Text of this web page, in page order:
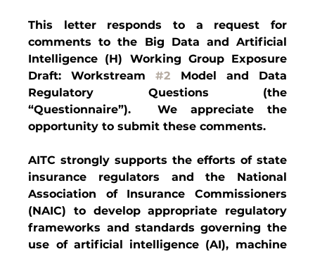
This letter responds to a request for
comments to the Big Data and Artificial
Intelligence (H) Working Group Exposure
Draft: Workstream #2 Model and Data
Regulatory Questions (the
“Questionnaire”).  We appreciate the
opportunity to submit these comments.
AITC strongly supports the efforts of state
insurance regulators and the National
Association of Insurance Commissioners
(NAIC) to develop appropriate regulatory
frameworks and standards governing the
use of artificial intelligence (AI), machine